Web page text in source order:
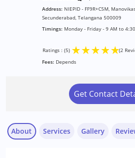
Address: NIEPID - FF9R+C5M,
Secunderabad, Telangana 500009
Timings: Monday - Friday - 9 AM to
Ratings : (5) ★★★★★(2
Fees: Depends
Get Contact
About Services Gallery